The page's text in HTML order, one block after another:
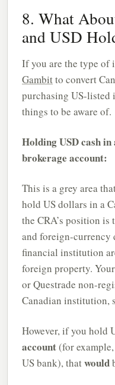
8. What
and USD
If you are the type of
Gambitto convert
purchasing US-listed
things to be aware of.
Holding USD cash
brokerage account:
This is a grey area
hold US dollars in a
the CRA’s position
and foreign-currency
financial institution
foreign property.
or Questrade non-
Canadian institution,
However, if you hold
account(for
US bank), thatwould